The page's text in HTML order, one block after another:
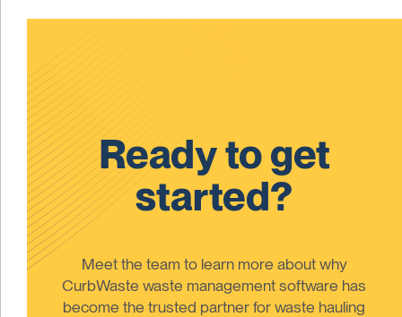
Ready to get
started?
Meet the team to learn more about why
CurbWaste waste management software has
become the trusted partner for waste hauling